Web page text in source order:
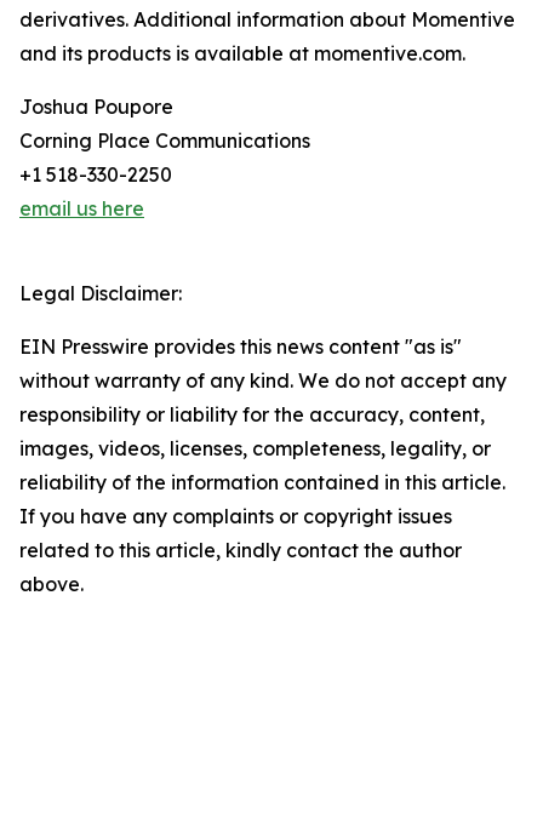
derivatives. Additional information about Momentive
and its products is available at momentive.com.
Joshua Poupore
Corning Place Communications
+1 518-330-2250
email us here
Legal Disclaimer:
EIN Presswire provides this news content "as is"
without warranty of any kind. We do not accept any
responsibility or liability for the accuracy, content,
images, videos, licenses, completeness, legality, or
reliability of the information contained in this article.
If you have any complaints or copyright issues
related to this article, kindly contact the author
above.